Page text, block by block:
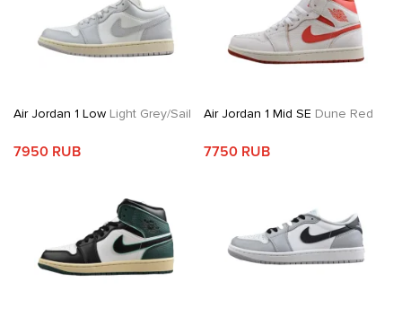
Air Jordan 1 Low Light Grey/Sail
7950 RUB
Air Jordan 1 Mid SE Dune Red
7750 RUB